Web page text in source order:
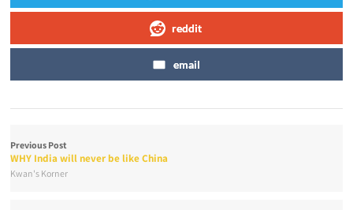
reddit
email
Previous Post
WHY India will never be like China
Kwan's Korner